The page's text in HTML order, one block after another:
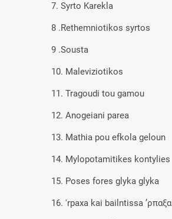
7. Syrto Karekla
8 .Rethemniotikos syrtos
9 .Sousta
10. Maleviziotikos
11. Tragoudi tou gamou
12. Anogeiani parea
13. Mathia pou efkola geloun
14. Mylopotamitikes kontylies
15. Poses fores glyka glyka
16. 'rpaxa kai bailntissa ’ρπαξα